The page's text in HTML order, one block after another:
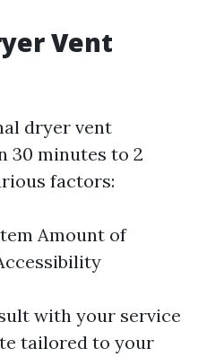
Vent
dryer vent
30 minutes to 2
factors:
Amount of
with your service
tailored to your